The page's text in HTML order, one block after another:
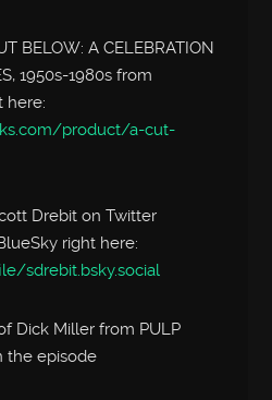
BELOW: A CELEBRATION
1950s-1980s from
here:
product/a-cut-
Drebit on Twitter
right here:
sdrebit.bsky.social
Dick Miller from PULP
the episode